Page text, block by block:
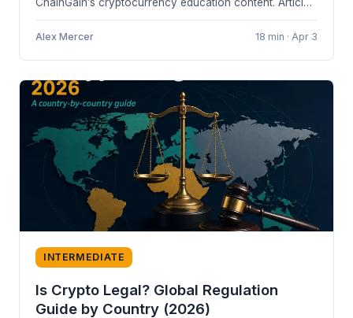
are based on cited sources and...
Alex Mercer 18 min · Apr 3
INTERMEDIATE
Is Crypto Legal? Global Regulation
Guide by Country (2026)